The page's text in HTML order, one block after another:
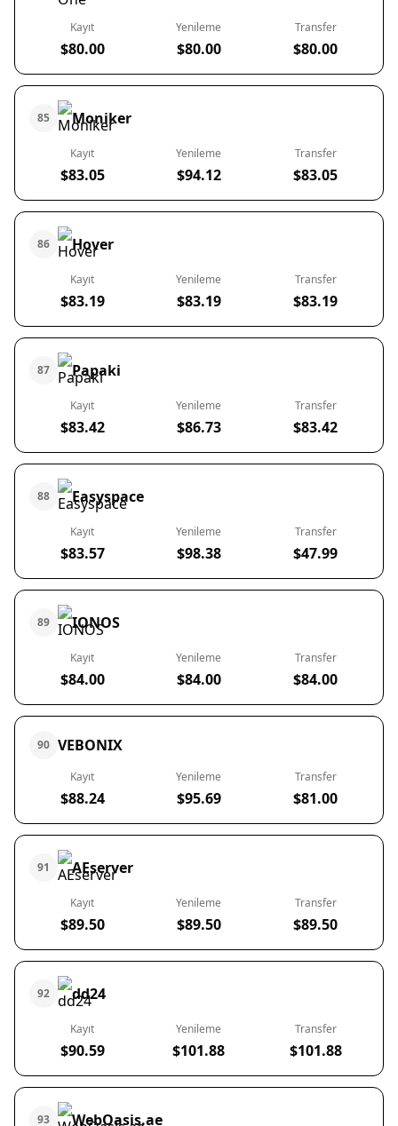
Kayıt
$80.00
Yenileme
$80.00
Transfer
$80.00
85 Moniker
Kayıt
$83.05
Yenileme
$94.12
Transfer
$83.05
86 Hover
Kayıt
$83.19
Yenileme
$83.19
Transfer
$83.19
87 Papaki
Kayıt
$83.42
Yenileme
$86.73
Transfer
$83.42
88 Easyspace
Kayıt
$83.57
Yenileme
$98.38
Transfer
$47.99
89 IONOS
Kayıt
$84.00
Yenileme
$84.00
Transfer
$84.00
90 VEBONIX
Kayıt
$88.24
Yenileme
$95.69
Transfer
$81.00
91 AEserver
Kayıt
$89.50
Yenileme
$89.50
Transfer
$89.50
92 dd24
Kayıt
$90.59
Yenileme
$101.88
Transfer
$101.88
93 WebOasis.ae